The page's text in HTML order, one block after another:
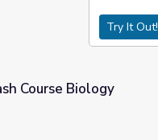
Course Biology
Try It Out!